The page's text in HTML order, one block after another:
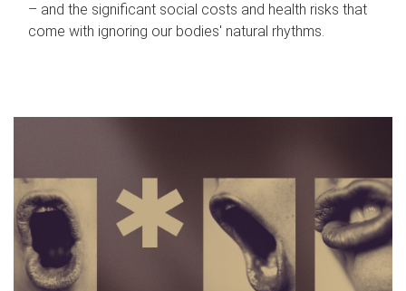
– and the significant social costs and health risks that
come with ignoring our bodies' natural rhythms.